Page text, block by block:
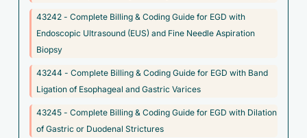
C78.7 - Secondary malignant neoplasm of liver and
43242 - Complete Billing & Coding Guide for EGD with
Endoscopic Ultrasound (EUS) and Fine Needle Aspiration
Biopsy
43244 - Complete Billing & Coding Guide for EGD with Band
Ligation of Esophageal and Gastric Varices
43245 - Complete Billing & Coding Guide for EGD with Dilation
of Gastric or Duodenal Strictures